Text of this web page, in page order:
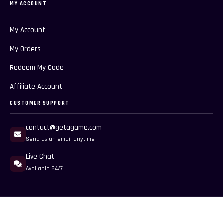
MY ACCOUNT
My Account
My Orders
Redeem My Code
Affiliate Account
CUSTOMER SUPPORT
contact@getagame.com
Send us an email anytime
Live Chat
Available 24/7